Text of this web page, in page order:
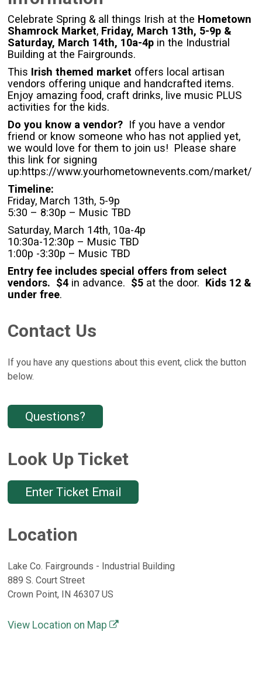
Celebrate Spring & all things Irish at the Hometown
Shamrock Market, Friday, March 13th, 5-9p &
Saturday, March 14th, 10a-4p in the Industrial
Building at the Fairgrounds.
This Irish themed market offers local artisan
vendors offering unique and handcrafted items.
Enjoy amazing food, craft drinks, live music PLUS
activities for the kids.
Do you know a vendor? If you have a vendor
friend or know someone who has not applied yet,
we would love for them to join us! Please share
this link for signing
up:https://www.yourhometownevents.com/market/
Timeline:
Friday, March 13th, 5-9p
5:30 – 8:30p – Music TBD
Saturday, March 14th, 10a-4p
10:30a-12:30p – Music TBD
1:00p -3:30p – Music TBD
Entry fee includes special offers from select
vendors. $4 in advance. $5 at the door. Kids 12 &
under free.
Contact Us
If you have any questions about this event, click the button
below.
Questions?
Look Up Ticket
Enter Ticket Email
Location
Lake Co. Fairgrounds - Industrial Building
889 S. Court Street
Crown Point, IN 46307 US
View Location on Map